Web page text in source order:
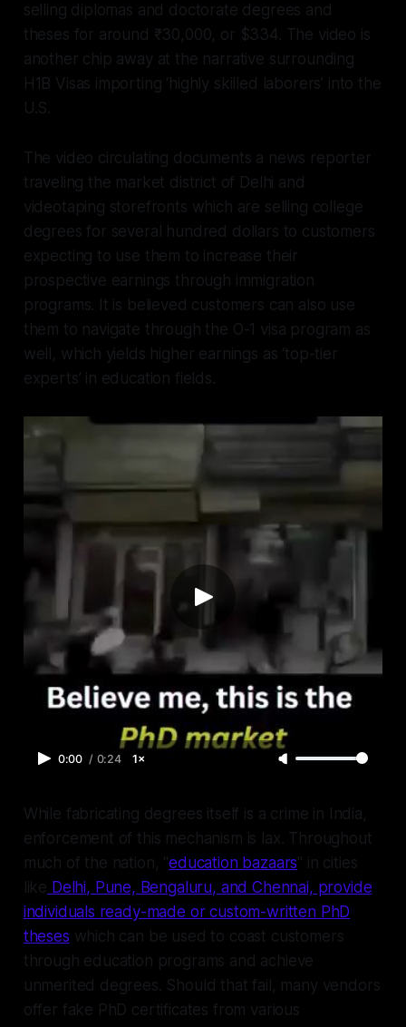
selling diplomas and doctorate degrees and
theses for around ₹30,000, or $334. The video is
another chip away at the narrative surrounding
H1B Visas importing ‘highly skilled laborers’ into the
U.S.
The video circulating documents a news reporter
traveling the market district of Delhi and
videotaping storefronts which are selling college
degrees for several hundred dollars to customers
expecting to use them to increase their
prospective earnings through immigration
programs. It is believed customers can also use
them to navigate through the O-1 visa program as
well, which yields higher earnings as ‘top-tier
experts’ in education fields.
0:00 / 0:24 1×
While fabricating degrees itself is a crime in India,
enforcement of this mechanism is lax. Throughout
much of the nation, "education bazaars" in cities
like Delhi, Pune, Bengaluru, and Chennai, provide
individuals ready-made or custom-written PhD
theses which can be used to coast customers
through education programs and achieve
unmerited degrees. Should that fail, many vendors
offer fake PhD certificates from various